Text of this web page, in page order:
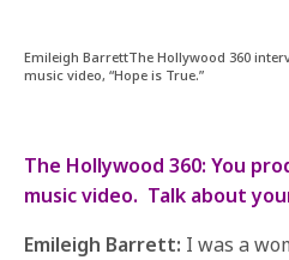
Emileigh BarrettThe Hollywood 360
music video, “Hope is True.”
The Hollywood 360: You
music video. Talk about
Emileigh Barrett: I was a